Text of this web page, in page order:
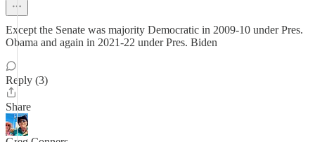
Except the Senate was majority Democratic in 2009-10 under Pres.
Obama and again in 2021-22 under Pres. Biden
Reply (3)
Share